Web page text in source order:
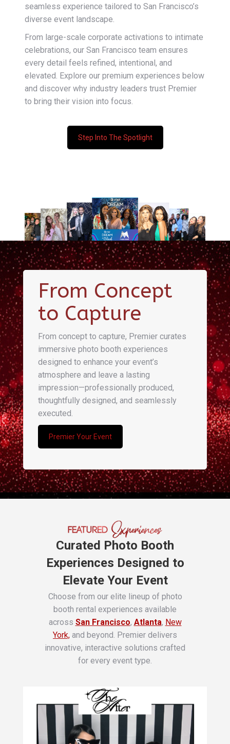
seamless experience tailored to San Francisco’s
diverse event landscape.
From large-scale corporate activations to intimate
celebrations, our San Francisco team ensures
every detail feels refined, intentional, and
elevated. Explore our premium experiences below
and discover why industry leaders trust Premier
to bring their vision into focus.
Step Into The Spotlight
From Concept
to Capture
From concept to capture, Premier curates
immersive photo booth experiences
designed to enhance your event’s
atmosphere and leave a lasting
impression—professionally produced,
thoughtfully designed, and seamlessly
executed.
Premier Your Event
Curated Photo Booth
Experiences Designed to
Elevate Your Event
Choose from our elite lineup of photo
booth rental experiences available
across San Francisco, Atlanta, New
York, and beyond. Premier delivers
innovative, interactive solutions crafted
for every event type.